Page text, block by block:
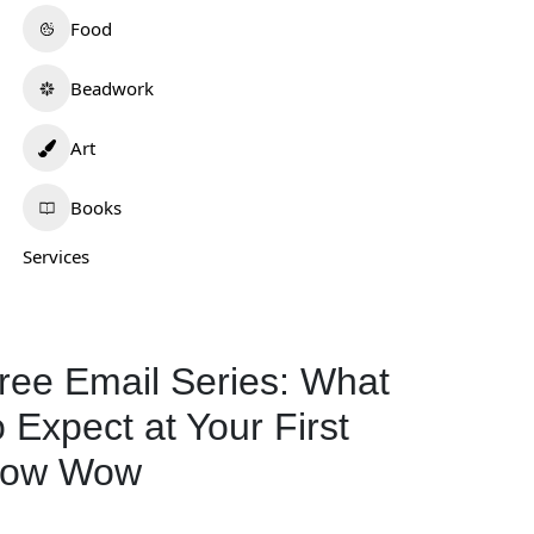
Food
Beadwork
Art
Books
Services
Email Series: What
Expect at Your First
Wow